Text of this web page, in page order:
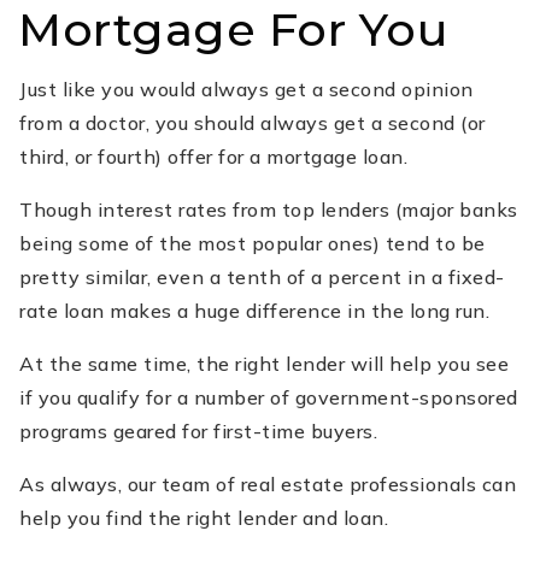
Mortgage For You
Just like you would always get a second opinion
from a doctor, you should always get a second (or
third, or fourth) offer for a mortgage loan.
Though interest rates from top lenders (major banks
being some of the most popular ones) tend to be
pretty similar, even a tenth of a percent in a fixed-
rate loan makes a huge difference in the long run.
At the same time, the right lender will help you see
if you qualify for a number of government-sponsored
programs geared for first-time buyers.
As always, our team of real estate professionals can
help you find the right lender and loan.